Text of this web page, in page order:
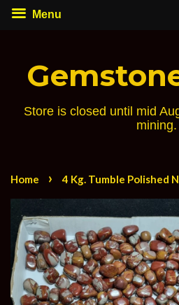
Menu
Store is closed until mid
mining.
Home › 4 Kg. Tumble Polished